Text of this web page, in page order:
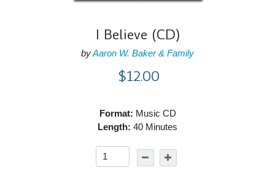
I Believe (CD)
byAaron W. Baker & Family
$12.00
Format: Music CD
Length: 40 Minutes